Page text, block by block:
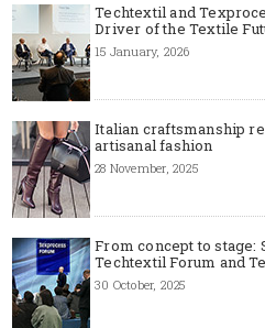
Techtextil and
Driver of the Textile
15 January, 2026
Italian craftsmanship
artisanal fashion
28 November, 2025
From concept to stage:
Techtextil Forum and
30 October, 2025